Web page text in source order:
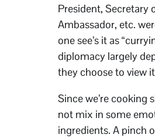
President, Secretary
Ambassador, etc.
one see’s it as
diplomacy largely
they choose to view
Since we’re cooking
not mix in some
ingredients. A pinch